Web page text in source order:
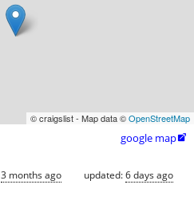
© craigslist - Map data ©OpenStreetMap
google map
3 months ago updated:6 days ago